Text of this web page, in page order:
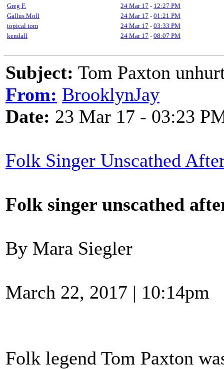
Greg F.
24 Mar 17 - 12:27 PM
Gallus Moll
24 Mar 17 - 01:21 PM
topical tom
24 Mar 17 - 03:33 PM
kendall
24 Mar 17 - 08:07 PM
Subject: Tom Paxton
From: BrooklynJay
Date: 23 Mar 17 - 03:23
Folk Singer Unscathed
Folk singer unscathed
By Mara Siegler
March 22, 2017 | 10:14pm
Folk legend Tom Paxton